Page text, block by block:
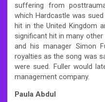
suffering from
which Hardcastle was
hit in the United Kingdom
significant hit in many
and his manager Simon
royalties as the song was
were sued. Fuller would
management company.
Paula Abdul